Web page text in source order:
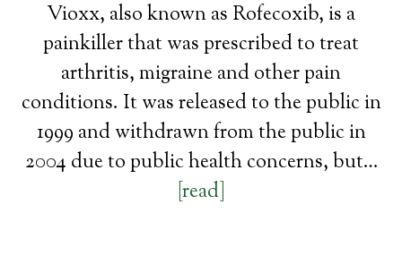
Vioxx, also known as Rofecoxib, is a
painkiller that was prescribed to treat
arthritis, migraine and other pain
conditions. It was released to the public in
1999 and withdrawn from the public in
2004 due to public health concerns, but…
[read]